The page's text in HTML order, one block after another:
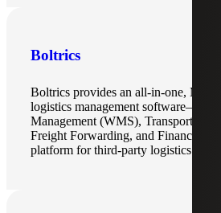
Boltrics
Boltrics provides an all-in-one,
logistics management
Management (WMS), Transport
Freight Forwarding, and Finance into
platform for third-party logistics